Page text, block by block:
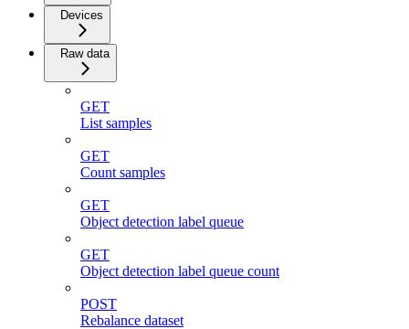
Devices
Raw data
GET
List samples
GET
Count samples
GET
Object detection label queue
GET
Object detection label queue count
POST
Rebalance dataset